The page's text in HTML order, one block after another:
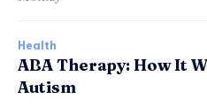
Health
ABA Therapy: How It
Autism